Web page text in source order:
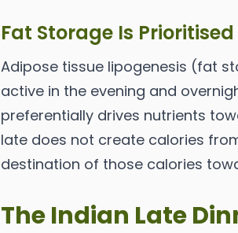
Fat Storage Is
Adipose tissue lipogenesis (fat
active in the evening and
preferentially drives nutrients
late does not create calories
destination of those calories
The Indian Late